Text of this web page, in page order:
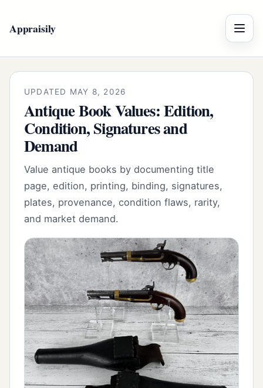
Appraisily Menu
UPDATED MAY 8, 2026
Antique Book Values: Edition,
Condition, Signatures and
Demand
Value antique books by documenting title
page, edition, printing, binding, signatures,
plates, provenance, condition flaws, rarity,
and market demand.